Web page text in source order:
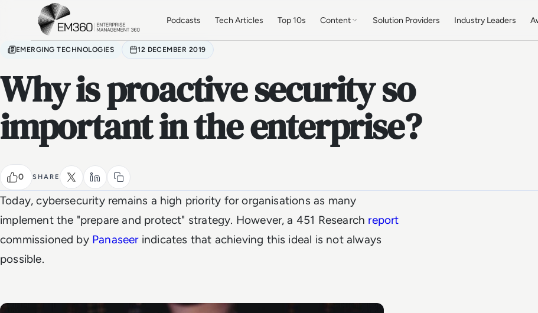
Skip to main content
Podcasts Tech Articles Top 10s Content Solution Providers Industry Leaders
EMERGING TECHNOLOGIES 12 DECEMBER 2019
Why is proactive security so
important in the enterprise?
0 SHARE
Today, cybersecurity remains a high priority for organisations as many
implement the "prepare and protect" strategy. However, a 451 Research report
commissioned by Panaseerindicates that achieving this ideal is not always
possible.